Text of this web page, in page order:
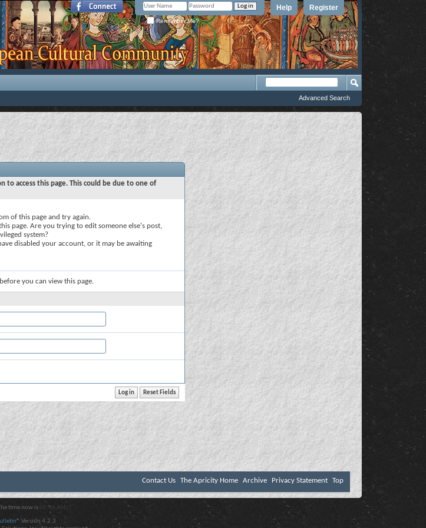
Register
Help
Remember Me?
Advanced Search
to access this page. This could be due to one of
of this page and try again.
page. Are you trying to edit someone else's post,
system?
disabled your account, or it may be awaiting
before you can view this page.
Contact Us The Apricity Home Archive Privacy Statement Top
time now is 05:46 AM .
Version 4.2.3